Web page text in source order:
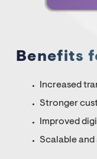
Benefits
Increased
Stronger
Improved
Scalable